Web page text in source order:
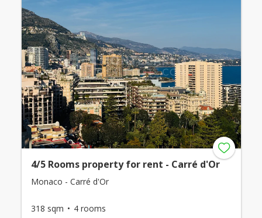
4/5 Rooms property for rent - Carré d'Or
Monaco - Carré d'Or
318 sqm 4 rooms